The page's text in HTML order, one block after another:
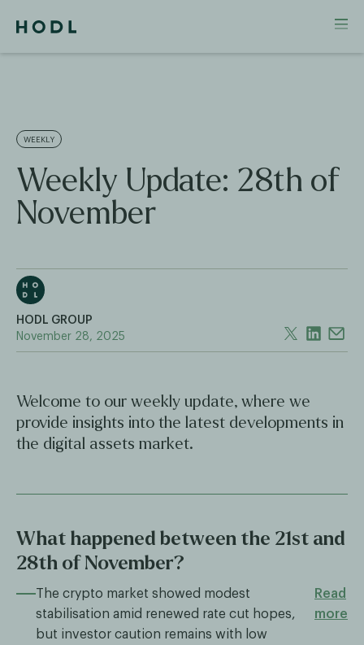
WEEKLY
Weekly Update: 28th of
November
HODL GROUP
November 28, 2025
Welcome to our weekly update, where we
provide insights into the latest developments in
the digital assets market.
What happened between the 21st and
28th of November?
The crypto market showed modest
stabilisation amid renewed rate cut hopes,
but investor caution remains with low
Read
more